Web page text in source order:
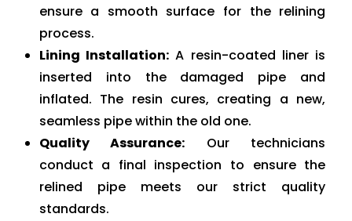
ensure a smooth surface for the relining
process.
Lining Installation:A resin-coated liner is
inserted into the damaged pipe and
inflated. The resin cures, creating a new,
seamless pipe within the old one.
Quality Assurance: Our technicians
conduct a final inspection to ensure the
relined pipe meets our strict quality
standards.